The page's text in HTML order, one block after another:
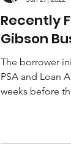
Recently
Gibson
The borrower
PSA and Loan
weeks before